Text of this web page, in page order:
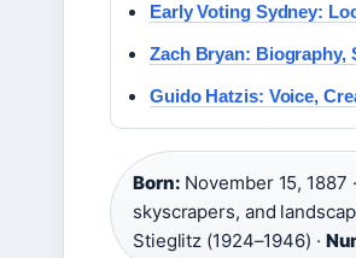
Early Voting Sydney:
Zach Bryan: Biography,
Guido Hatzis: Voice,
Born: November 15, 1887
skyscrapers, and
Stieglitz (1924–1946) ·